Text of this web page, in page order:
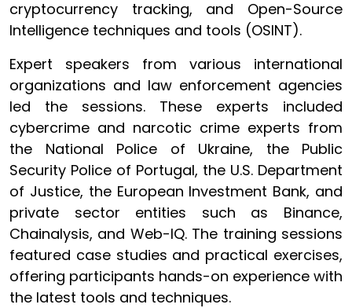
cryptocurrency tracking, and Open-Source
Intelligence techniques and tools (OSINT).
Expert speakers from various international
organizations and law enforcement agencies
led the sessions. These experts included
cybercrime and narcotic crime experts from
the National Police of Ukraine, the Public
Security Police of Portugal, the U.S. Department
of Justice, the European Investment Bank, and
private sector entities such as Binance,
Chainalysis, and Web-IQ. The training sessions
featured case studies and practical exercises,
offering participants hands-on experience with
the latest tools and techniques.